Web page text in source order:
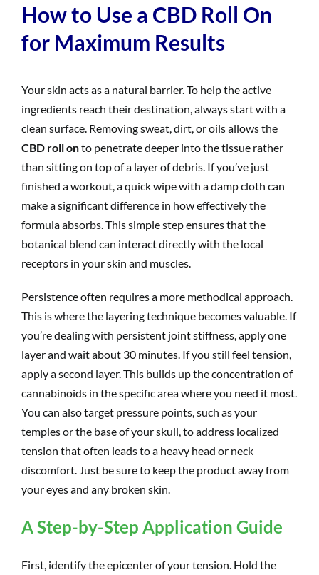
How to Use a CBD Roll On
for Maximum Results
Your skin acts as a natural barrier. To help the active
ingredients reach their destination, always start with a
clean surface. Removing sweat, dirt, or oils allows the
CBD roll onto penetrate deeper into the tissue rather
than sitting on top of a layer of debris. If you’ve just
finished a workout, a quick wipe with a damp cloth can
make a significant difference in how effectively the
formula absorbs. This simple step ensures that the
botanical blend can interact directly with the local
receptors in your skin and muscles.
Persistence often requires a more methodical approach.
This is where the layering technique becomes valuable. If
you’re dealing with persistent joint stiffness, apply one
layer and wait about 30 minutes. If you still feel tension,
apply a second layer. This builds up the concentration of
cannabinoids in the specific area where you need it most.
You can also target pressure points, such as your
temples or the base of your skull, to address localized
tension that often leads to a heavy head or neck
discomfort. Just be sure to keep the product away from
your eyes and any broken skin.
A Step-by-Step Application Guide
First, identify the epicenter of your tension. Hold the